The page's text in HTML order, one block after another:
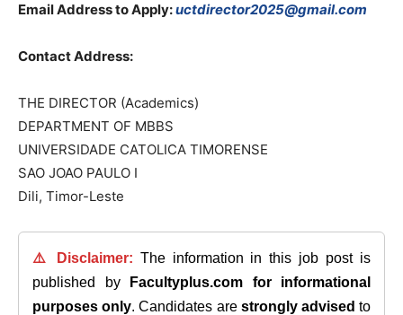
Email Address to Apply:uctdirector2025@gmail.com
Contact Address:
THE DIRECTOR (Academics)
DEPARTMENT OF MBBS
UNIVERSIDADE CATOLICA TIMORENSE
SAO JOAO PAULO I
Dili, Timor-Leste
⚠️ Disclaimer: The information in this job post is
published by
Facultyplus.com
for informational
purposes only. Candidates are strongly advised to